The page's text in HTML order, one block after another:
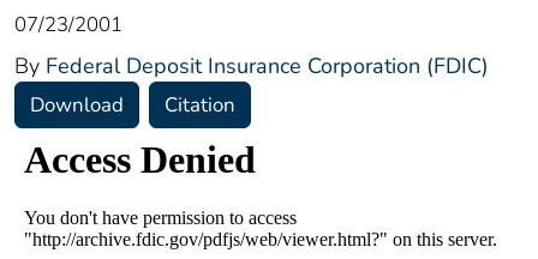
07/23/2001
By Federal Deposit Insurance Corporation (FDIC)
Download Citation